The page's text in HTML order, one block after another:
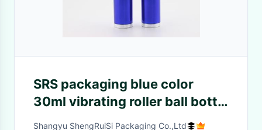
SRS packaging blue color
30ml vibrating roller ball bottle
for eye serum
Shangyu ShengRuiSi Packaging Co.,Ltd